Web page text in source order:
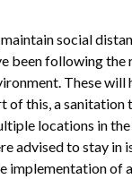
social
been following
These
of this, a
locations in
advised to stay
implementation